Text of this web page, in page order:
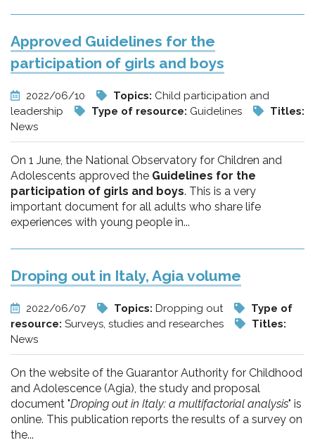
Approved Guidelines for the
participation of girls and boys
2022/06/10 Topics: Child participation and
leadership
Type of resource: Guidelines
Titles:
News
On 1 June, the National Observatory for Children and
Adolescents approved the Guidelines for the
participation of girls and boys. This is a very
important document for all adults who share life
experiences with young people in...
Droping out in Italy, Agia volume
2022/06/07 Topics: Dropping out
Type of
resource: Surveys, studies and researches
Titles:
News
On the website of the Guarantor Authority for Childhood
and Adolescence (Agia), the study and proposal
document "Droping out in Italy: a multifactorial analysis" is
online. This publication reports the results of a survey on
the...